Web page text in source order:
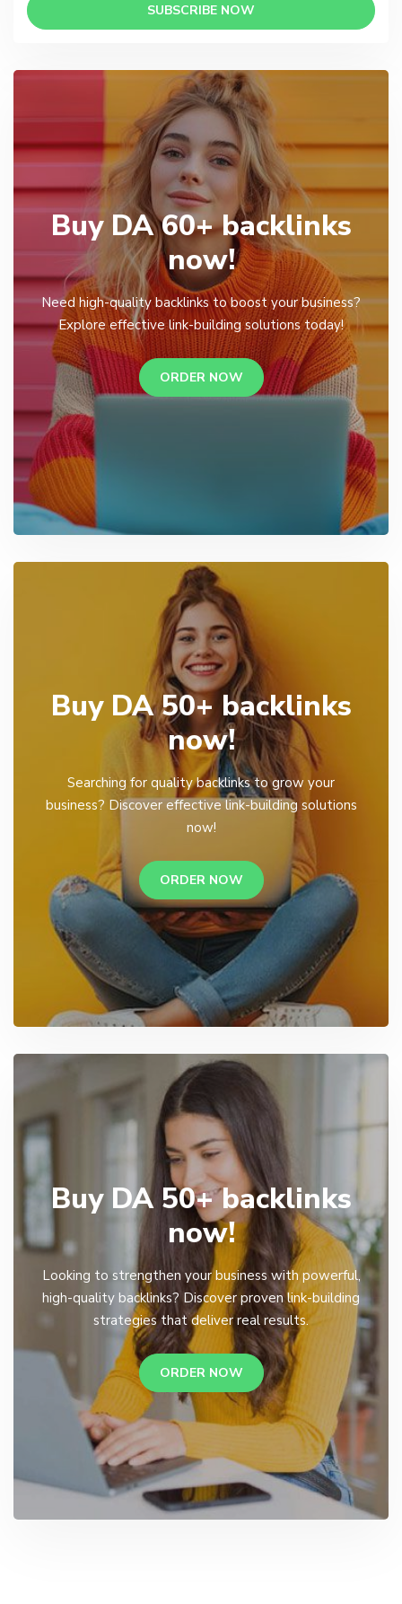
SUBSCRIBE NOW
Buy DA 60+ backlinks
now!
Need high-quality backlinks to boost your business?
Explore effective link-building solutions today!
ORDER NOW
Buy DA 50+ backlinks
now!
Searching for quality backlinks to grow your
business? Discover effective link-building solutions
now!
ORDER NOW
Buy DA 50+ backlinks
now!
Looking to strengthen your business with powerful,
high-quality backlinks? Discover proven link-building
strategies that deliver real results.
ORDER NOW